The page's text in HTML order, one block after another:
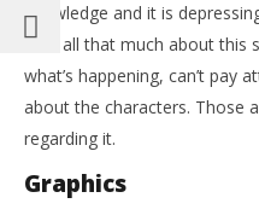
knowledge and it is
care all that much about this
what’s happening, can’t pay
about the characters. Those
regarding it.
Graphics